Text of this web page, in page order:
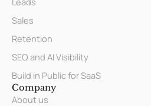
Sales
Retention
SEO and AI Visibility
Build in Public for SaaS
Company
About us